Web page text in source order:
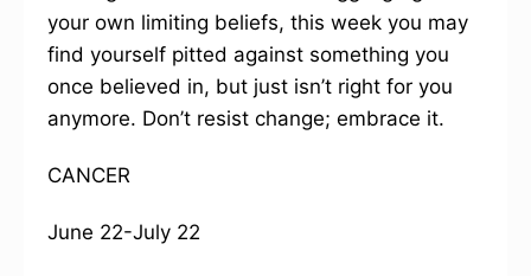
your own limiting beliefs, this week you may
find yourself pitted against something you
once believed in, but just isn’t right for you
anymore. Don’t resist change; embrace it.
CANCER
June 22-July 22